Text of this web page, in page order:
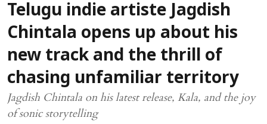
Telugu indie artiste Jagdish
Chintala opens up about his
new track and the thrill of
chasing unfamiliar territory
Jagdish Chintala on his latest release, Kala, and the joy
of sonic storytelling